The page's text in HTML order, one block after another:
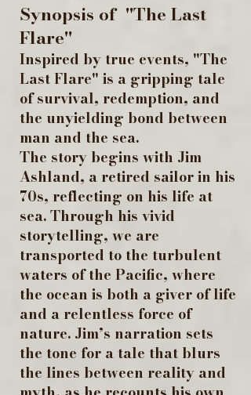
Synopsis of "The Last
Flare"
Inspired by true events, "The
Last Flare" is a gripping tale
of survival, redemption, and
the unyielding bond between
man and the sea.
The story begins with Jim
Ashland, a retired sailor in his
70s, reflecting on his life at
sea. Through his vivid
storytelling, we are
transported to the turbulent
waters of the Pacific, where
the ocean is both a giver of life
and a relentless force of
nature. Jim’s narration sets
the tone for a tale that blurs
the lines between reality and